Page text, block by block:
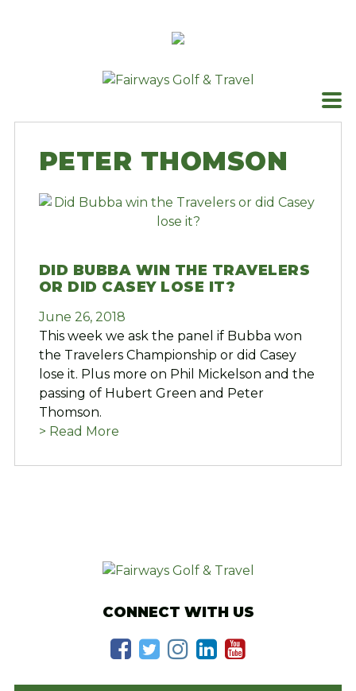
PETER THOMSON
DID BUBBA WIN THE TRAVELERS
OR DID CASEY LOSE IT?
June 26, 2018
This week we ask the panel if Bubba won
the Travelers Championship or did Casey
lose it. Plus more on Phil Mickelson and the
passing of Hubert Green and Peter
Thomson.
> Read More
CONNECT WITH US